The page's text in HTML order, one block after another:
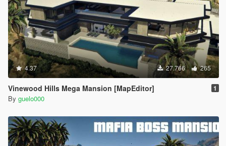
4.37 27.766 265
Vinewood Hills Mega Mansion [MapEditor] 1
By guelo000